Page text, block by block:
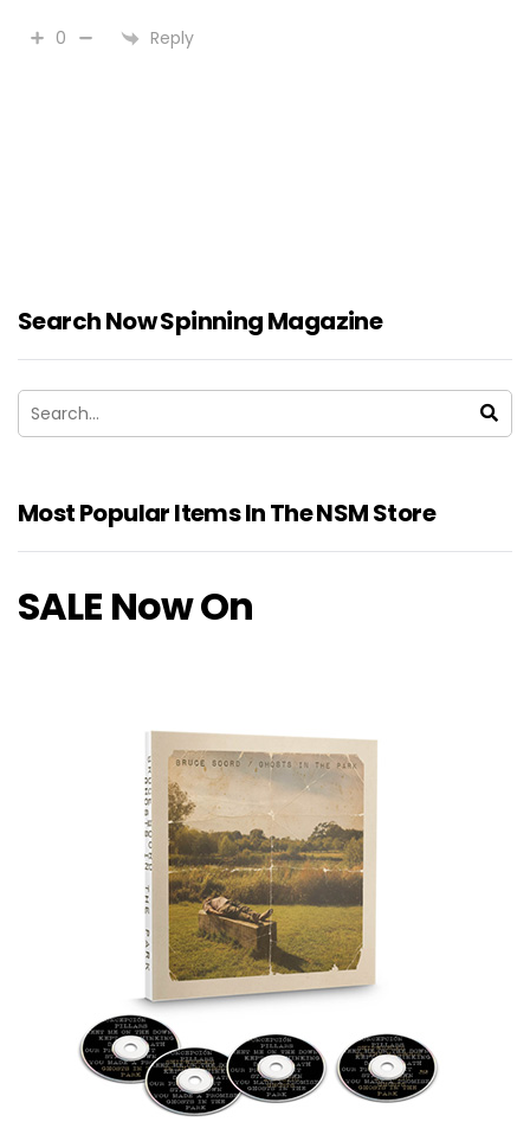
0 Reply
Search Now Spinning Magazine
Most Popular Items In The NSM Store
SALE Now On